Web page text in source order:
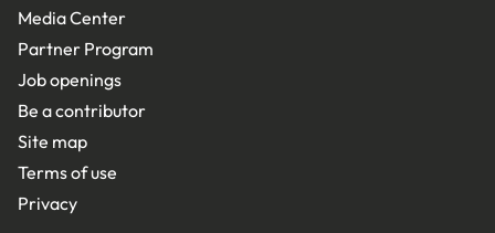
Media Center
Partner Program
Job openings
Be a contributor
Site map
Terms of use
Privacy